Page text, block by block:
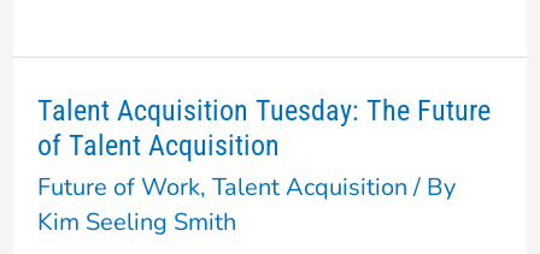
Talent Acquisition Tuesday: The Future
of Talent Acquisition
Future of Work, Talent Acquisition/ By
Kim Seeling Smith
Talent
Acquisition
Tuesday:
The